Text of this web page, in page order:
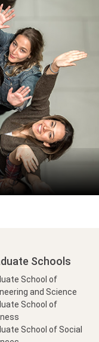
Schools
School of
and Science
School of
School of Social